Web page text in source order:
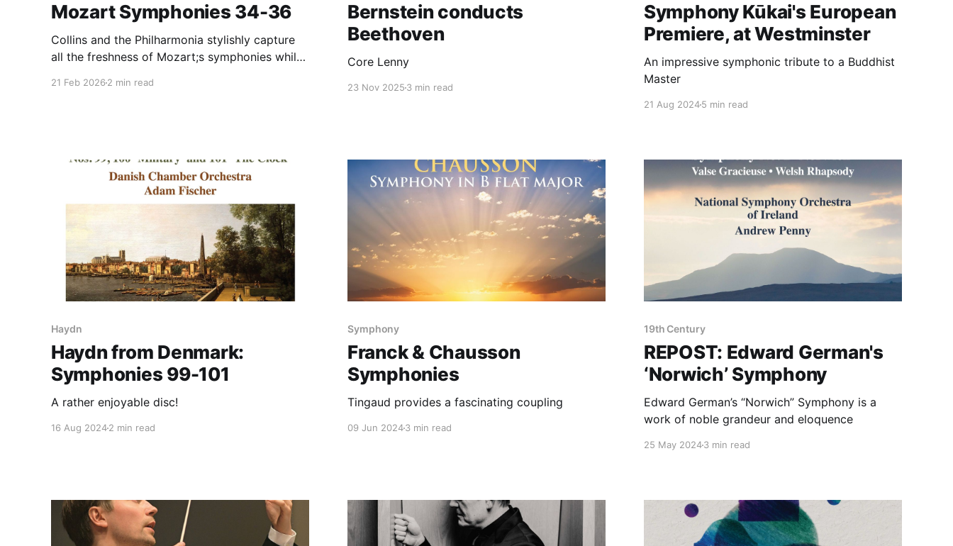
Mozart Symphonies 34-36
Collins and the Philharmonia stylishly capture
all the freshness of Mozart;s symphonies while
21 Feb 2026 2 min read
Bernstein conducts
Beethoven
Core Lenny
23 Nov 20253 min read
Symphony Kūkai's European
Premiere, at Westminster
An impressive symphonic tribute to a Buddhist
Master
21 Aug 20245 min read
Haydn
Haydn from Denmark:
Symphonies 99-101
A rather enjoyable disc!
16 Aug 20242 min read
Symphony
Franck & Chausson
Symphonies
Tingaud provides a fascinating coupling
09 Jun 20243 min read
19th Century
REPOST: Edward German's
‘Norwich’ Symphony
Edward German’s “Norwich” Symphony is a
work of noble grandeur and eloquence
25 May 20243 min read